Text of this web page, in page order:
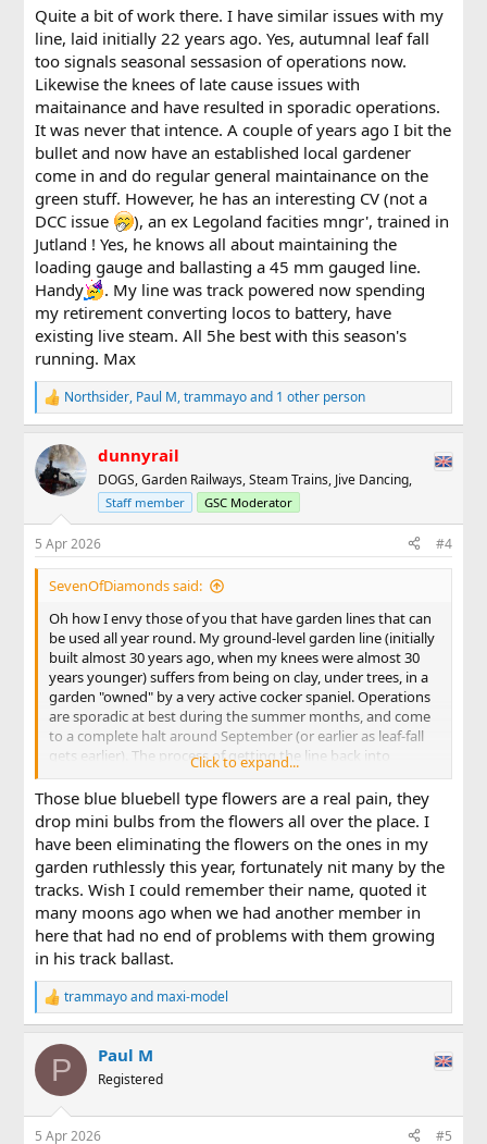
View attachment 354778
Note the re-ballasted section near the tunnel mouth, where
the vegetation concealed a sizeable landslip.
After a lengthy tea break, the PW team moved to the
southern portal of the same tunnel. As it was on Thursday
(main line only slightly encroached on, but branch line on
right moreso) . . .
View attachment 354779
. . . but, after a few hours work the next morning, things
were looking better . . .
View attachment 354780
. . . but with (much) more to do along the branch line when
you swing through 180 degrees (and can you evenseethe
main line as it gently climbs on the right?) . . .
View attachment 354781
The PW team are now taking their "day in lieu", but have
promised to come back and carry on from where they left
off (knees permitting).
Quite a bit of work there. I have similar issues with my
line, laid initially 22 years ago. Yes, autumnal leaf fall
too signals seasonal sessasion of operations now.
Likewise the knees of late cause issues with
maitainance and have resulted in sporadic operations.
It was never that intence. A couple of years ago I bit the
bullet and now have an established local gardener
come in and do regular general maintainance on the
green stuff. However, he has an interesting CV (not a
DCC issue
), an ex Legoland facities mngr', trained in
Jutland ! Yes, he knows all about maintaining the
loading gauge and ballasting a 45 mm gauged line.
Handy
. My line was track powered now spending
my retirement converting locos to battery, have
existing live steam. All 5he best with this season's
running. Max
R
e
c
t
i
n
s
:
Northsider, Paul M,trammayoand 1 other person
dunnyrail
DOGS, Garden Railways, Steam Trains, Jive Dancing,
Staff member GSC Moderator
5 Apr 2026 #4
SevenOfDiamonds said:
Oh how I envy those of you that have garden lines that can
be used all year round. My ground-level garden line (initially
built almost 30 years ago, when my knees were almost 30
years younger) suffers from being on clay, under trees, in a
garden "owned" by a very active cocker spaniel. Operations
are sporadic at best during the summer months, and come
to a complete halt around September (or earlier as leaf-fall
gets earlier). The process of getting the line back into
running condition takes a while. Railhead needs to be
cleaned of its tarnish (I'm track-powered) but the biggest
job always seems to be cutting back the growth that has
enveloped the line since it last ran. With the herculean
efforts of the Permanent Way team, here's an view of the
northern portal of my main line tunnel taken on Thursday . .
.
View attachment 354777
. . . and a similar view taken on Good Friday . . .
View attachment 354778
Note the re-ballasted section near the tunnel mouth, where
the vegetation concealed a sizeable landslip.
After a lengthy tea break, the PW team moved to the
southern portal of the same tunnel. As it was on Thursday
(main line only slightly encroached on, but branch line on
Click to expand...
Those blue bluebell type flowers are a real pain, they
drop mini bulbs from the flowers all over the place. I
have been eliminating the flowers on the ones in my
garden ruthlessly this year, fortunately nit many by the
tracks. Wish I could remember their name, quoted it
many moons ago when we had another member in
here that had no end of problems with them growing
in his track ballast.
R
e
c
i
trammayoand maxi-model
P Paul M
Registered
5 Apr 2026 #5